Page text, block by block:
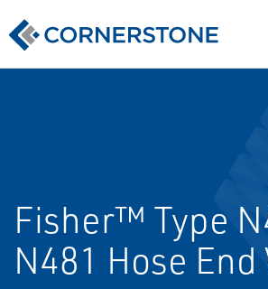
Fisher™ Type
N481 Hose End